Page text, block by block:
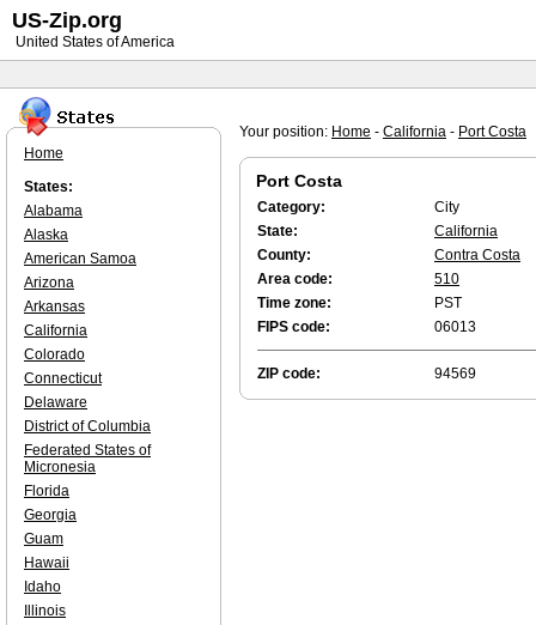
Your position: Home - California - Port Costa
Port Costa
Category:
City
State:
California
County:
Contra Costa
Area code:
510
Time zone:
PST
FIPS code:
06013
ZIP code: 94569
Home
States:
Alabama
Alaska
American Samoa
Arizona
Arkansas
California
Colorado
Connecticut
Delaware
District of Columbia
Federated States of
Micronesia
Florida
Georgia
Guam
Hawaii
Idaho
Illinois
US-Zip.org
United States of America